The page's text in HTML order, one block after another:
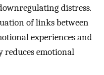
distress.
of links between
experiences and
emotional